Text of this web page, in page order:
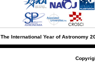
The International Year of Astronomy